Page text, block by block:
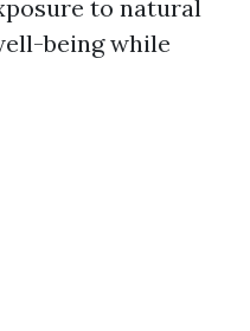
to natural
being while